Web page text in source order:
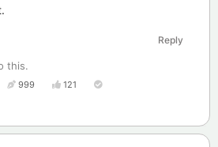
Reply
this.
999 121